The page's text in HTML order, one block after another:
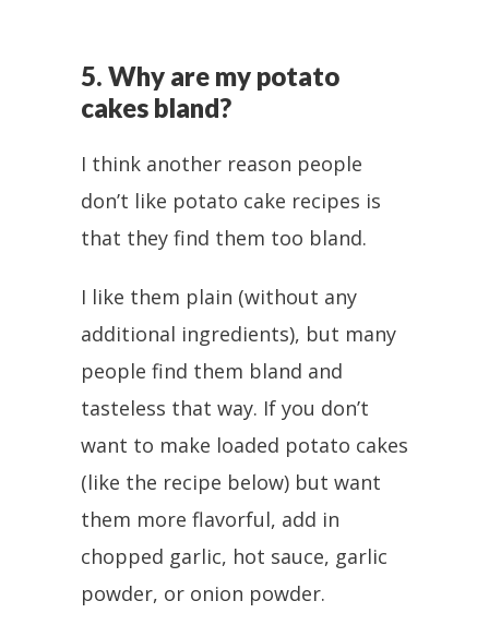
5. Why are my potato
cakes bland?
I think another reason people
don’t like potato cake recipes is
that they find them too bland.
I like them plain (without any
additional ingredients), but many
people find them bland and
tasteless that way. If you don’t
want to make loaded potato cakes
(like the recipe below) but want
them more flavorful, add in
chopped garlic, hot sauce, garlic
powder, or onion powder.